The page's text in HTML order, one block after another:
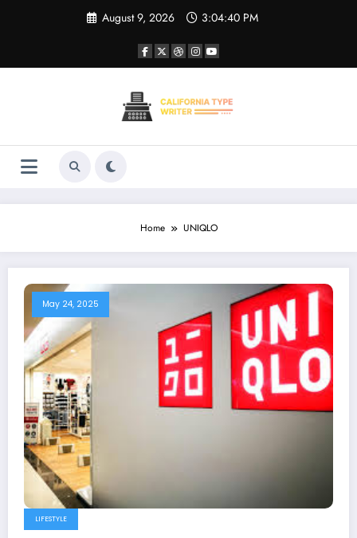
August 9, 2026 3:04:40 PM
Home UNIQLO
May 24, 2025
LIFESTYLE